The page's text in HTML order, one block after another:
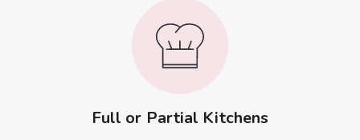
Full or Partial Kitchens